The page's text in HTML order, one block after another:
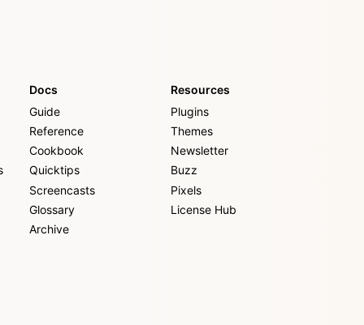
Docs
Guide
Reference
Cookbook
Quicktips
Screencasts
Glossary
Archive
Resources
Plugins
Themes
Newsletter
Buzz
Pixels
License Hub